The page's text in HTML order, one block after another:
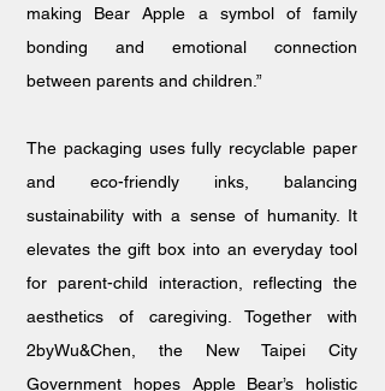
making Bear Apple a symbol of family
bonding and emotional connection
between parents and children.”
The packaging uses fully recyclable paper
and eco-friendly inks, balancing
sustainability with a sense of humanity. It
elevates the gift box into an everyday tool
for parent-child interaction, reflecting the
aesthetics of caregiving. Together with
2byWu&Chen, the New Taipei City
Government hopes Apple Bear’s holistic